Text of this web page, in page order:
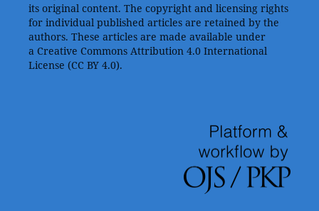
its original content. The copyright and licensing rights
for individual published articles are retained by the
authors. These articles are made available under
a Creative Commons Attribution 4.0 International
License (CC BY 4.0).